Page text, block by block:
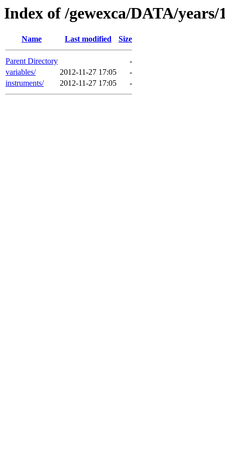
Index of /gewexca/DATA/years/
Name Last modified Size
Parent Directory
-
variables/
2012-11-27 17:05
-
instruments/
2012-11-27 17:05 -